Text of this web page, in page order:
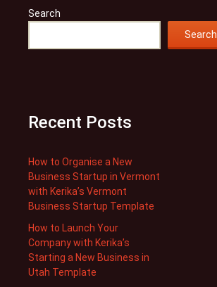
Search
Search
Recent Posts
How to Organise a New
Business Startup in Vermont
with Kerika’s Vermont
Business Startup Template
How to Launch Your
Company with Kerika’s
Starting a New Business in
Utah Template